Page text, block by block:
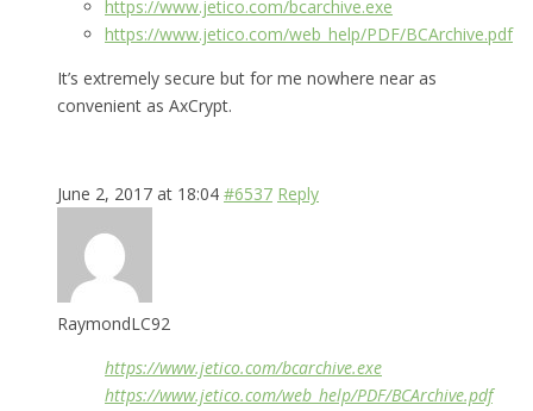
https://www.jetico.com/bcarchive.exe
https://www.jetico.com/web_help/PDF/BCArchive.pdf
It’s extremely secure but for me nowhere near as
convenient as AxCrypt.
June 2, 2017 at 18:04 #6537 Reply
RaymondLC92
https://www.jetico.com/bcarchive.exe
https://www.jetico.com/web_help/PDF/BCArchive.pdf